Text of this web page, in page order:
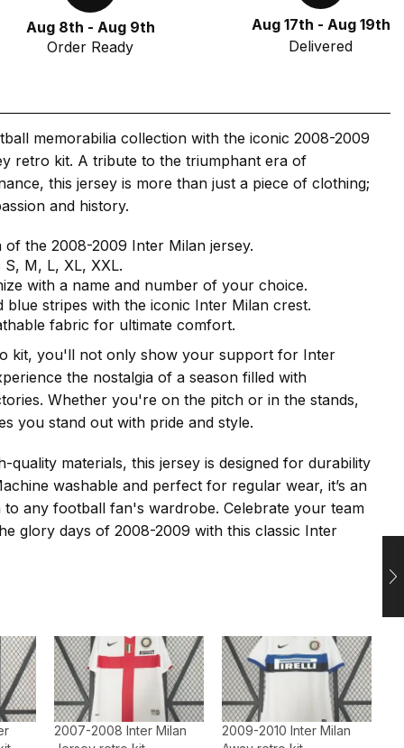
Aug 8th - Aug 9th
Order Ready
Aug 17th - Aug 19th
Delivered
memorabilia collection with the iconic 2008-2009
retro kit. A tribute to the triumphant era of
this jersey is more than just a piece of clothing;
and history.
of the 2008-2009 Inter Milan jersey.
S, M, L, XL, XXL.
with a name and number of your choice.
blue stripes with the iconic Inter Milan crest.
fabric for ultimate comfort.
kit, you'll not only show your support for Inter
the nostalgia of a season filled with
Whether you're on the pitch or in the stands,
you stand out with pride and style.
quality materials, this jersey is designed for durability
washable and perfect for regular wear, it’s an
to any football fan's wardrobe. Celebrate your team
glory days of 2008-2009 with this classic Inter
2007-2008 Inter Milan
2009-2010 Inter Milan